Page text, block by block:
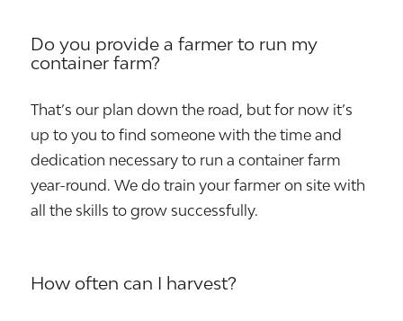
Do you provide a farmer to run my
container farm?
That’s our plan down the road, but for now it’s
up to you to find someone with the time and
dedication necessary to run a container farm
year-round. We do train your farmer on site with
all the skills to grow successfully.
How often can I harvest?